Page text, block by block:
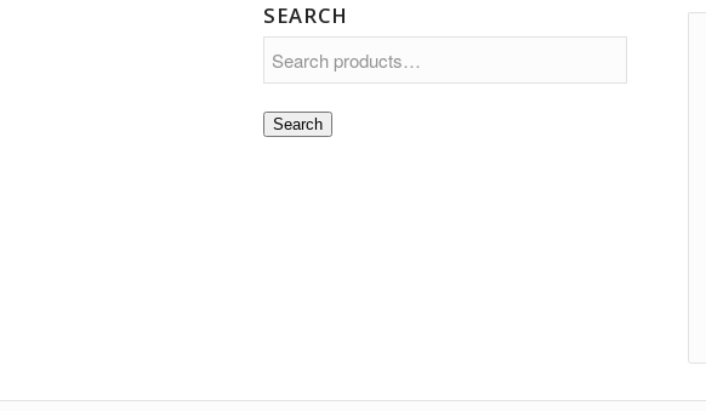
SEARCH
Search